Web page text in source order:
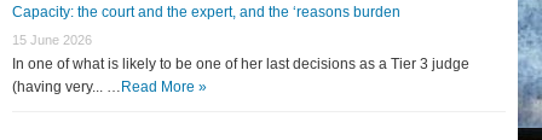
Capacity: the court and the expert, and the ‘reasons burden
15 June 2026
In one of what is likely to be one of her last decisions as a Tier 3 judge
(having very... … Read More »